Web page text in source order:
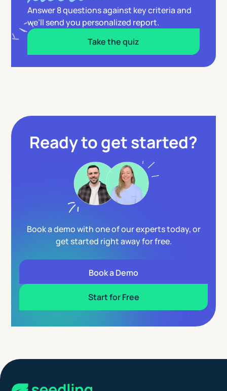
Answer 8 questions against key criteria and
we’ll send you personalized report.
Take the quiz
Ready to get started?
Book a demo with one of our experts today, or
get started right away for free.
Book a Demo
Start for Free